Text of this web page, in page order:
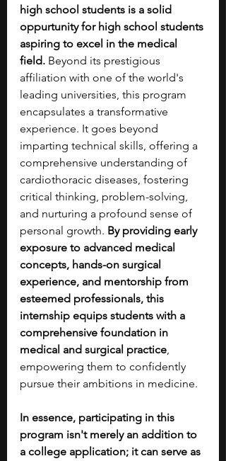
high school students is a solid
oppurtunity for high school students
aspiring to excel in the medical
field. Beyond its prestigious
affiliation with one of the world's
leading universities, this program
encapsulates a transformative
experience. It goes beyond
imparting technical skills, offering a
comprehensive understanding of
cardiothoracic diseases, fostering
critical thinking, problem-solving,
and nurturing a profound sense of
personal growth. By providing early
exposure to advanced medical
concepts, hands-on surgical
experience, and mentorship from
esteemed professionals, this
internship equips students with a
comprehensive foundation in
medical and surgical practice,
empowering them to confidently
pursue their ambitions in medicine.
In essence, participating in this
program isn't merely an addition to
a college application; it can serve as